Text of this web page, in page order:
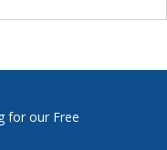
for our Free